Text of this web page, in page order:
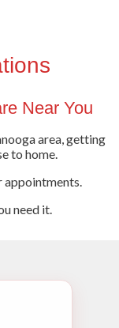
Near You
area, getting
to home.
appointments.
need it.